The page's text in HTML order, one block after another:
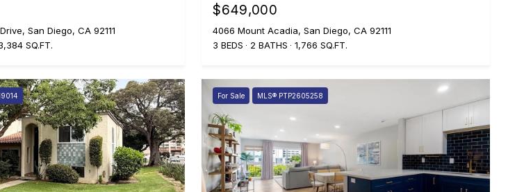
San Diego, CA 92111
SQ.FT.
$649,000
4066 Mount Acadia, San Diego, CA 92111
3 BEDS
2 BATHS 1,766 SQ.FT.
For Sale MLS® PTP2605258